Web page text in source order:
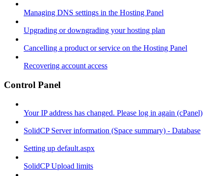
Managing DNS settings in the Hosting Panel
Upgrading or downgrading your hosting plan
Cancelling a product or service on the Hosting Panel
Recovering account access
Control Panel
Your IP address has changed. Please log in again (cPanel)
SolidCP Server information (Space summary) - Database
Setting up default.aspx
SolidCP Upload limits